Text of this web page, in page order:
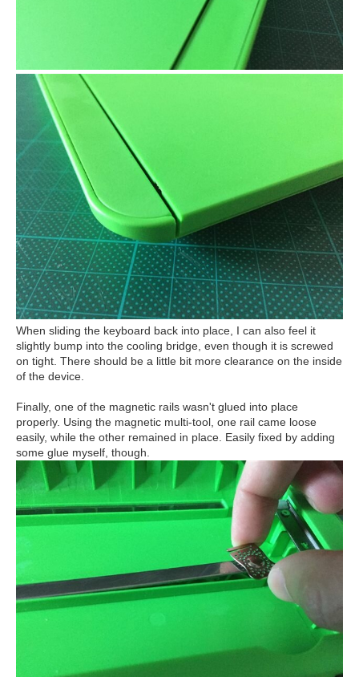
When sliding the keyboard back into place, I can also feel it
slightly bump into the cooling bridge, even though it is screwed
on tight. There should be a little bit more clearance on the inside
of the device.
Finally, one of the magnetic rails wasn't glued into place
properly. Using the magnetic multi-tool, one rail came loose
easily, while the other remained in place. Easily fixed by adding
some glue myself, though.